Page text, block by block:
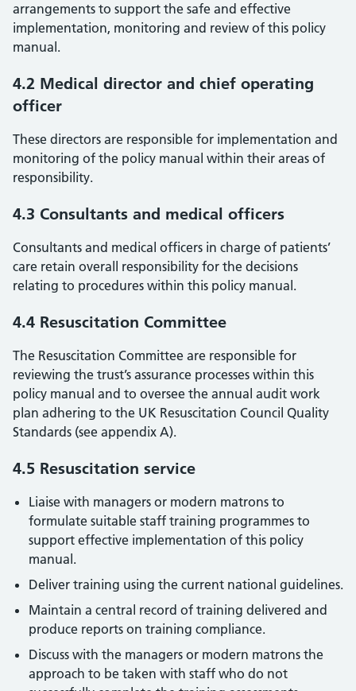
arrangements to support the safe and effective
implementation, monitoring and review of this policy
manual.
4.2 Medical director and chief operating
officer
These directors are responsible for implementation and
monitoring of the policy manual within their areas of
responsibility.
4.3 Consultants and medical officers
Consultants and medical officers in charge of patients’
care retain overall responsibility for the decisions
relating to procedures within this policy manual.
4.4 Resuscitation Committee
The Resuscitation Committee are responsible for
reviewing the trust’s assurance processes within this
policy manual and to oversee the annual audit work
plan adhering to the UK Resuscitation Council Quality
Standards (see appendix A).
4.5 Resuscitation service
Liaise with managers or modern matrons to
formulate suitable staff training programmes to
support effective implementation of this policy
manual.
Deliver training using the current national guidelines.
Maintain a central record of training delivered and
produce reports on training compliance.
Discuss with the managers or modern matrons the
approach to be taken with staff who do not